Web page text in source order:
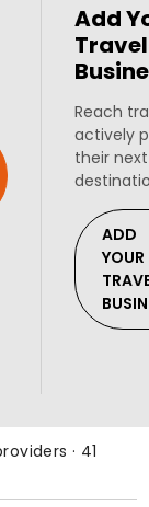
Add
Travel
Reach
actively
their
ADD
YOUR
· 41